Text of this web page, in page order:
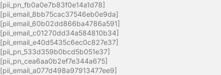
[pii_pn_fb0a0e7b83f0e14a1d78]
[pii_email_8bb75cac37546eb0e9da]
[pii_email_60b02dd866ba4786a591]
[pii_email_c01270dd34a584810b34]
[pii_email_e40d5435c6ec0c827e37]
[pii_pn_533d359b0bcd5b051e37]
[pii_pn_cea6aa0b2ef7e344a675]
[pii_email_a077d498a97913477ee9]